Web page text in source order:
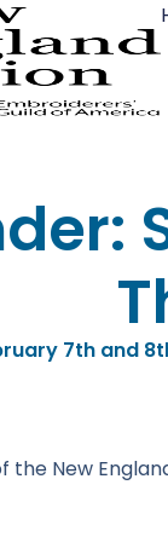
7th and
New